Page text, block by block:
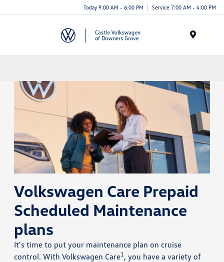
Today 9:00 AM - 6:00 PM Service 7:00 AM - 4:00 PM
Volkswagen Care Prepaid
Scheduled Maintenance
plans
It's time to put your maintenance plan on cruise
control. With Volkswagen Care1 , you have a variety of